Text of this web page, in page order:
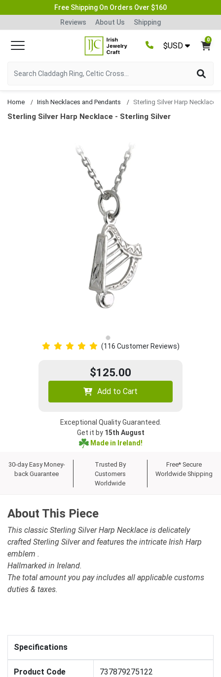
Free Shipping On Orders Over $160
Reviews
About Us Shipping
$USD
0
Home Irish Necklaces and Pendants Sterling Silver Harp Necklace
Sterling Silver Harp Necklace - Sterling Silver
(116 Customer Reviews)
$125.00
Add to Cart
Exceptional Quality Guaranteed.
Get it by 15th August
Made in Ireland!
30-day Easy Money-
back Guarantee
Trusted By
Customers
Worldwide
Free* Secure
Worldwide Shipping
About This Piece
This classic Sterling Silver Harp Necklace is delicately
crafted Sterling Silver and features the intricate Irish Harp
emblem .
Hallmarked in Ireland.
The total amount you pay includes all applicable customs
duties & taxes.
Specifications
Product Code 737879275122